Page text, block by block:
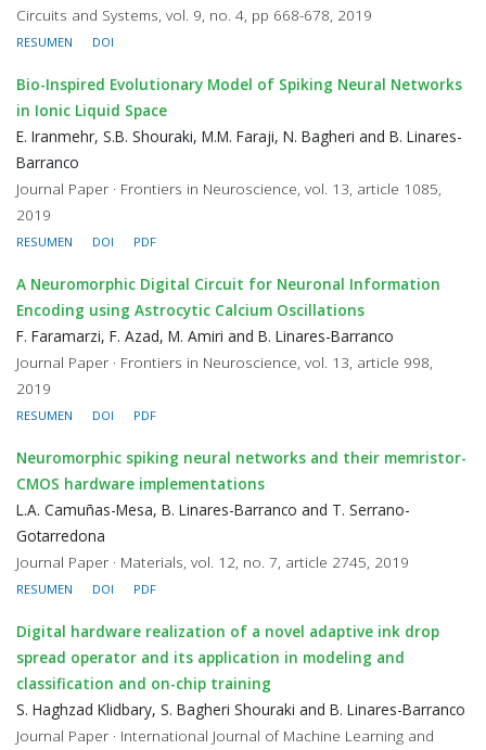
Circuits and Systems, vol. 9, no. 4, pp 668-678, 2019
RESUMEN DOI
Bio-Inspired Evolutionary Model of Spiking Neural Networks
in Ionic Liquid Space
E. Iranmehr, S.B. Shouraki, M.M. Faraji, N. Bagheri and B. Linares-
Barranco
Journal Paper · Frontiers in Neuroscience, vol. 13, article 1085,
2019
RESUMEN DOI PDF
A Neuromorphic Digital Circuit for Neuronal Information
Encoding using Astrocytic Calcium Oscillations
F. Faramarzi, F. Azad, M. Amiri and B. Linares-Barranco
Journal Paper · Frontiers in Neuroscience, vol. 13, article 998,
2019
RESUMEN DOI PDF
Neuromorphic spiking neural networks and their memristor-
CMOS hardware implementations
L.A. Camuñas-Mesa, B. Linares-Barranco and T. Serrano-
Gotarredona
Journal Paper · Materials, vol. 12, no. 7, article 2745, 2019
RESUMEN DOI PDF
Digital hardware realization of a novel adaptive ink drop
spread operator and its application in modeling and
classification and on-chip training
S. Haghzad Klidbary, S. Bagheri Shouraki and B. Linares-Barranco
Journal Paper · International Journal of Machine Learning and